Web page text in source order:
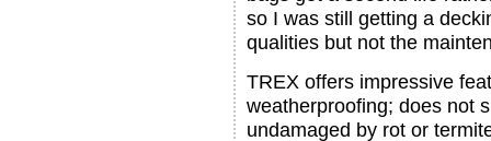
so I was still getting a
qualities but not the
TREX offers impressive
weatherproofing; does not
undamaged by rot or